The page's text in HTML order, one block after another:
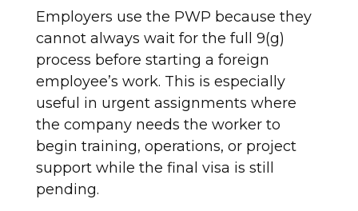
Employers use the PWP because they
cannot always wait for the full 9(g)
process before starting a foreign
employee’s work. This is especially
useful in urgent assignments where
the company needs the worker to
begin training, operations, or project
support while the final visa is still
pending.